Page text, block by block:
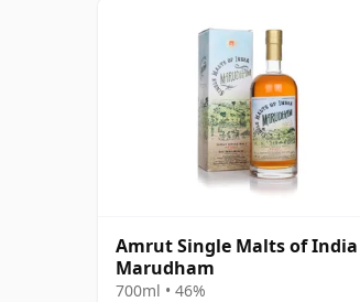
Amrut Single Malts of India
Marudham
700ml • 46%